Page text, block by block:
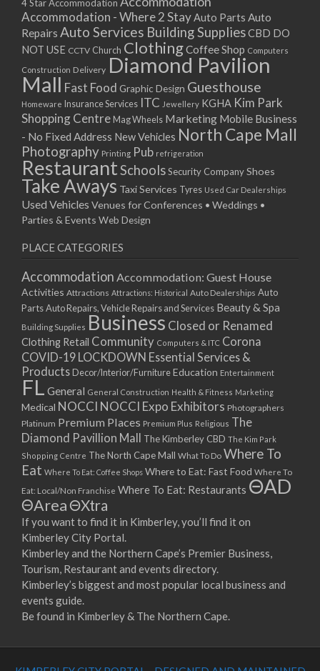
4 Star Accommodation
Accommodation - Where 2 StayAuto Parts Auto
Repairs Auto Services Building SuppliesCBD DO
NOT USE CCTV Church ClothingCoffee Shop Computers
Construction Delivery Diamond Pavilion
Mall Fast Food Graphic Design Guesthouse
Homeware Insurance Services ITC Jewellery KGHA Kim Park
Shopping Centre Mag Wheels Marketing Mobile Business
- No Fixed Address New Vehicles North Cape Mall
Photography Printing Pub refrigeration
RestaurantSchoolsSecurity CompanyShoes
Take Aways Taxi Services Tyres Used Car Dealerships
Used Vehicles Venues for Conferences • Weddings •
Parties & Events Web Design
PLACE CATEGORIES
Accommodation Accommodation: Guest House
Activities Attractions Attractions: Historical Auto Dealerships Auto
PartsAuto Repairs, Vehicle Repairs and Services Beauty & Spa
Building Supplies Business Closed or Renamed
Clothing Retail Community Computers & ITC Corona
COVID-19 LOCKDOWN Essential Services &
Products Decor/Interior/FurnitureEducation Entertainment
FL General General Construction Health & Fitness Marketing
Medical NOCCI NOCCI Expo Exhibitors Photographers
Platinum Premium Places Premium Plus Religious The
Diamond Pavillion Mall The Kimberley CBD The Kim Park
Shopping Centre The North Cape Mall What To Do Where To
Eat Where To Eat: Coffee Shops Where to Eat: Fast Food Where To
Eat: Local/Non Franchise Where To Eat: Restaurants ΘAD
ΘAreaΘXtra
If you want to find it in Kimberley, you’ll find it on
Kimberley City Portal.
Kimberley and the Northern Cape’s Premier Business,
Tourism, Restaurant and events directory.
Kimberley’s biggest and most popular local business and
events guide.
Be found in Kimberley & The Northern Cape.